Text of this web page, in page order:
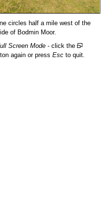
circles half a mile west of the
of Bodmin Moor.
Screen Mode - click the
again or pressEsc to quit.